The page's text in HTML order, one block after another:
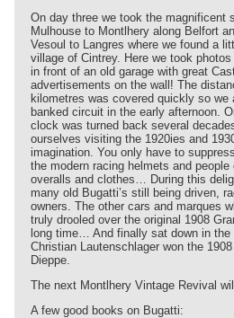
On day three we took the magnificent
Mulhouse to Montlhery along Belfort
Vesoul to Langres where we found a
village of Cintrey. Here we took
in front of an old garage with great
advertisements on the wall! The
kilometres was covered quickly so we
banked circuit in the early afternoon.
clock was turned back several
ourselves visiting the 1920ies and
imagination. You only have to
the modern racing helmets and
overalls and clothes… During this
many old Bugatti’s still being driven,
owners. The other cars and marques
truly drooled over the original 1908
long time… And finally sat down in
Christian Lautenschlager won the
Dieppe.
The next Montlhery Vintage Revival
A few good books on Bugatti: